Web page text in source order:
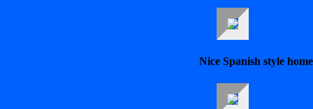
Nice Spanish style